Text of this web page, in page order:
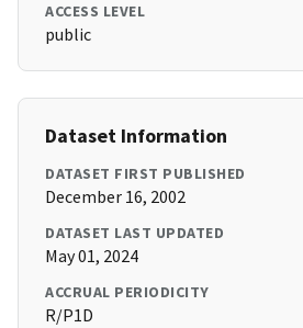
ACCESS LEVEL
public
Dataset Information
DATASET FIRST PUBLISHED
December 16, 2002
DATASET LAST UPDATED
May 01, 2024
ACCRUAL PERIODICITY
R/P1D